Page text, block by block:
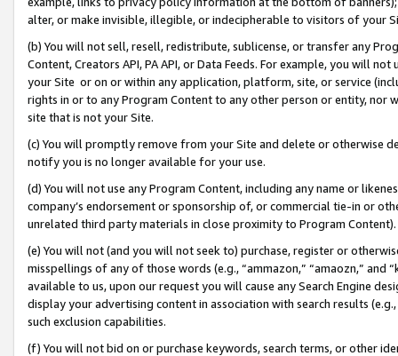
alter, or make invisible, illegible, or indecipherable to visitors of your
(b) You will not sell, resell, redistribute, sublicense, or transfer any
Content, Creators API, PA API, or Data Feeds. For example, you will
your Site or on or within any application, platform, site, or service
rights in or to any Program Content to any other person or entity, nor
site that is not your Site.
(c) You will promptly remove from your Site and delete or otherwise
notify you is no longer available for your use.
(d) You will not use any Program Content, including any name or
company’s endorsement or sponsorship of, or commercial tie-in or
unrelated third party materials in close proximity to Program Content).
(e) You will not (and you will not seek to) purchase, register or
misspellings of any of those words (e.g., “ammazon,” “amaozn,” and
available to us, upon our request you will cause any Search Engine
display your advertising content in association with search results
such exclusion capabilities.
(f) You will not bid on or purchase keywords, search terms, or other